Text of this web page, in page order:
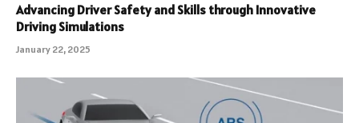
Advancing Driver Safety and Skills through Innovative
Driving Simulations
January 22, 2025